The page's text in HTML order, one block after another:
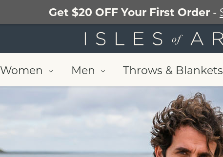
Get $20 OFF Your First Order -
Women Men Throws & Blankets